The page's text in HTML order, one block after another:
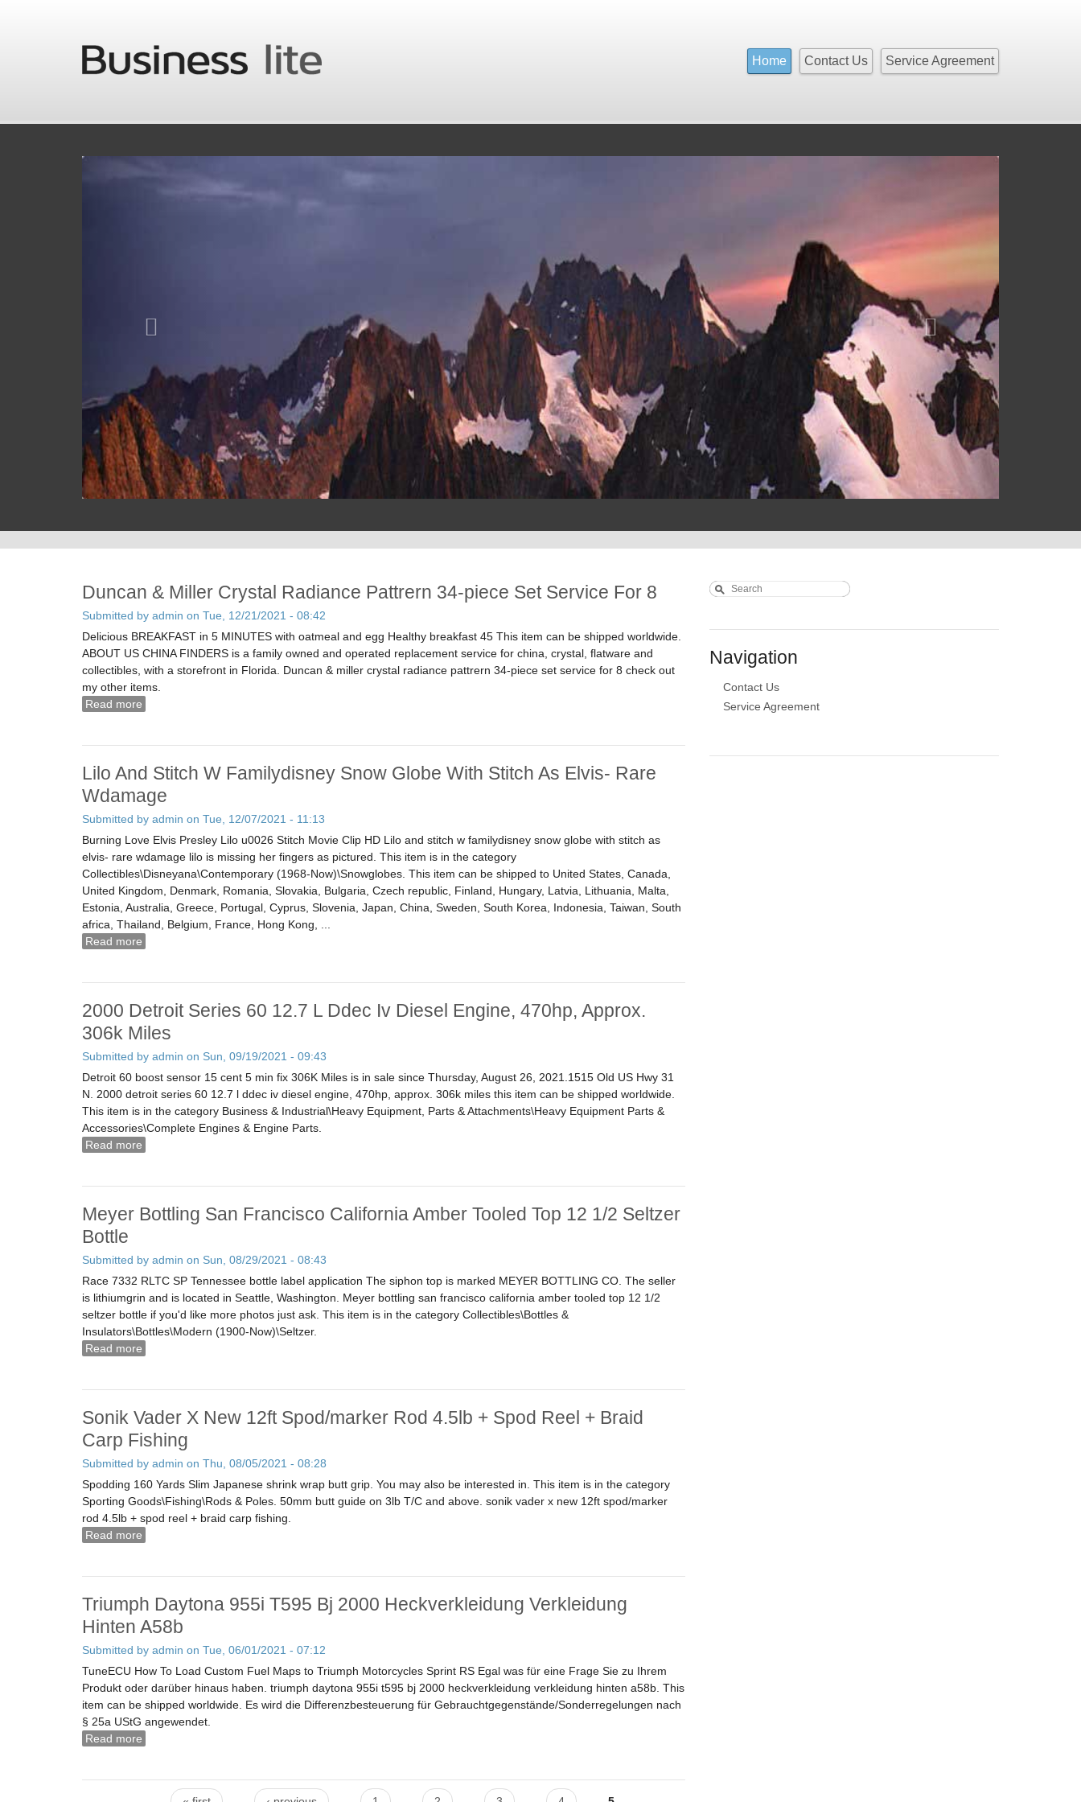
Home Contact Us Service Agreement
Duncan & Miller Crystal Radiance Pattrern 34-piece Set Service For 8
Submitted by admin on Tue, 12/21/2021 - 08:42
Delicious BREAKFAST in 5 MINUTES with oatmeal and egg Healthy breakfast 45 This item can be shipped worldwide.
ABOUT US CHINA FINDERS is a family owned and operated replacement service for china, crystal, flatware and
collectibles, with a storefront in Florida. Duncan & miller crystal radiance pattrern 34-piece set service for 8 check out
my other items.
Read more
Lilo And Stitch W Familydisney Snow Globe With Stitch As Elvis- Rare
Wdamage
Submitted by admin on Tue, 12/07/2021 - 11:13
Burning Love Elvis Presley Lilo u0026 Stitch Movie Clip HD Lilo and stitch w familydisney snow globe with stitch as
elvis- rare wdamage lilo is missing her fingers as pictured. This item is in the category
Collectibles\Disneyana\Contemporary (1968-Now)\Snowglobes. This item can be shipped to United States, Canada,
United Kingdom, Denmark, Romania, Slovakia, Bulgaria, Czech republic, Finland, Hungary, Latvia, Lithuania, Malta,
Estonia, Australia, Greece, Portugal, Cyprus, Slovenia, Japan, China, Sweden, South Korea, Indonesia, Taiwan, South
africa, Thailand, Belgium, France, Hong Kong, ...
Read more
2000 Detroit Series 60 12.7 L Ddec Iv Diesel Engine, 470hp, Approx.
306k Miles
Submitted by admin on Sun, 09/19/2021 - 09:43
Detroit 60 boost sensor 15 cent 5 min fix 306K Miles is in sale since Thursday, August 26, 2021.1515 Old US Hwy 31
N. 2000 detroit series 60 12.7 l ddec iv diesel engine, 470hp, approx. 306k miles this item can be shipped worldwide.
This item is in the category Business & Industrial\Heavy Equipment, Parts & Attachments\Heavy Equipment Parts &
Accessories\Complete Engines & Engine Parts.
Read more
Meyer Bottling San Francisco California Amber Tooled Top 12 1/2 Seltzer
Bottle
Submitted by admin on Sun, 08/29/2021 - 08:43
Race 7332 RLTC SP Tennessee bottle label application The siphon top is marked MEYER BOTTLING CO. The seller
is lithiumgrin and is located in Seattle, Washington. Meyer bottling san francisco california amber tooled top 12 1/2
seltzer bottle if you'd like more photos just ask. This item is in the category Collectibles\Bottles &
Insulators\Bottles\Modern (1900-Now)\Seltzer.
Read more
Sonik Vader X New 12ft Spod/marker Rod 4.5lb + Spod Reel + Braid
Carp Fishing
Submitted by admin on Thu, 08/05/2021 - 08:28
Spodding 160 Yards Slim Japanese shrink wrap butt grip. You may also be interested in. This item is in the category
Sporting Goods\Fishing\Rods & Poles. 50mm butt guide on 3lb T/C and above. sonik vader x new 12ft spod/marker
rod 4.5lb + spod reel + braid carp fishing.
Read more
Triumph Daytona 955i T595 Bj 2000 Heckverkleidung Verkleidung
Hinten A58b
Submitted by admin on Tue, 06/01/2021 - 07:12
TuneECU How To Load Custom Fuel Maps to Triumph Motorcycles Sprint RS Egal was für eine Frage Sie zu Ihrem
Produkt oder darüber hinaus haben. triumph daytona 955i t595 bj 2000 heckverkleidung verkleidung hinten a58b. This
item can be shipped worldwide. Es wird die Differenzbesteuerung für Gebrauchtgegenstände/Sonderregelungen nach
§ 25a UStG angewendet.
Read more
Search
Navigation
Contact Us
Service Agreement